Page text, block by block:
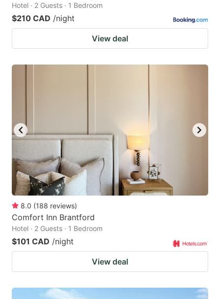
Hotel · 2 Guests · 1 Bedroom
$210 CAD /night
View deal
8.0 (188 reviews)
Comfort Inn Brantford
Hotel · 2 Guests · 1 Bedroom
$101 CAD /night
View deal